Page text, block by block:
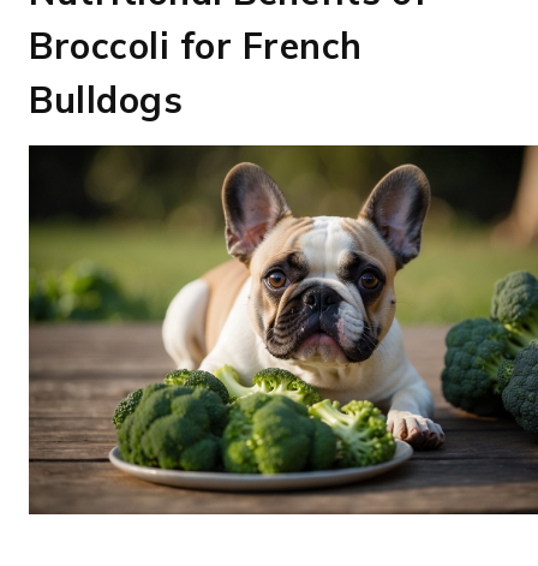
Broccoli for French
Bulldogs